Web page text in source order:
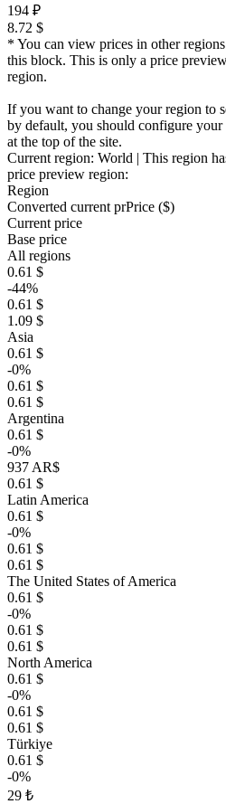
194 ₽
8.72 $
* You can view prices in other
this block. This is only a price
region.
If you want to change your region to
by default, you should configure
at the top of the site.
Current region: World | This region
price preview region:
Region
Converted current prPrice ($)
Current price
Base price
All regions
0.61 $
-44%
0.61 $
1.09 $
Asia
0.61 $
-0%
0.61 $
0.61 $
Argentina
0.61 $
-0%
937 AR$
0.61 $
Latin America
0.61 $
-0%
0.61 $
0.61 $
The United States of America
0.61 $
-0%
0.61 $
0.61 $
North America
0.61 $
-0%
0.61 $
0.61 $
Türkiye
0.61 $
-0%
29 ₺